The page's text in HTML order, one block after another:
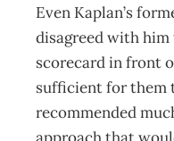
Even Kaplan’s
disagreed with
scorecard in front
sufficient for them
recommended